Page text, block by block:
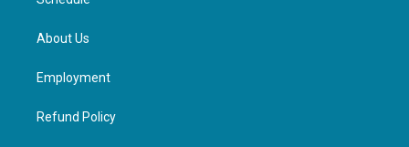
About Us
Employment
Refund Policy